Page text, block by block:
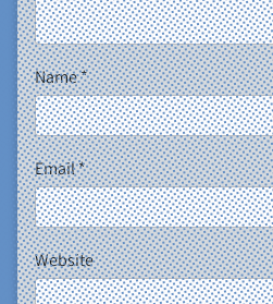
Name*
Email*
Website